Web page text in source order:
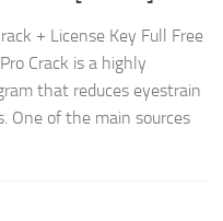
+ License Key Full Free
Crack is a highly
that reduces eyestrain
One of the main sources